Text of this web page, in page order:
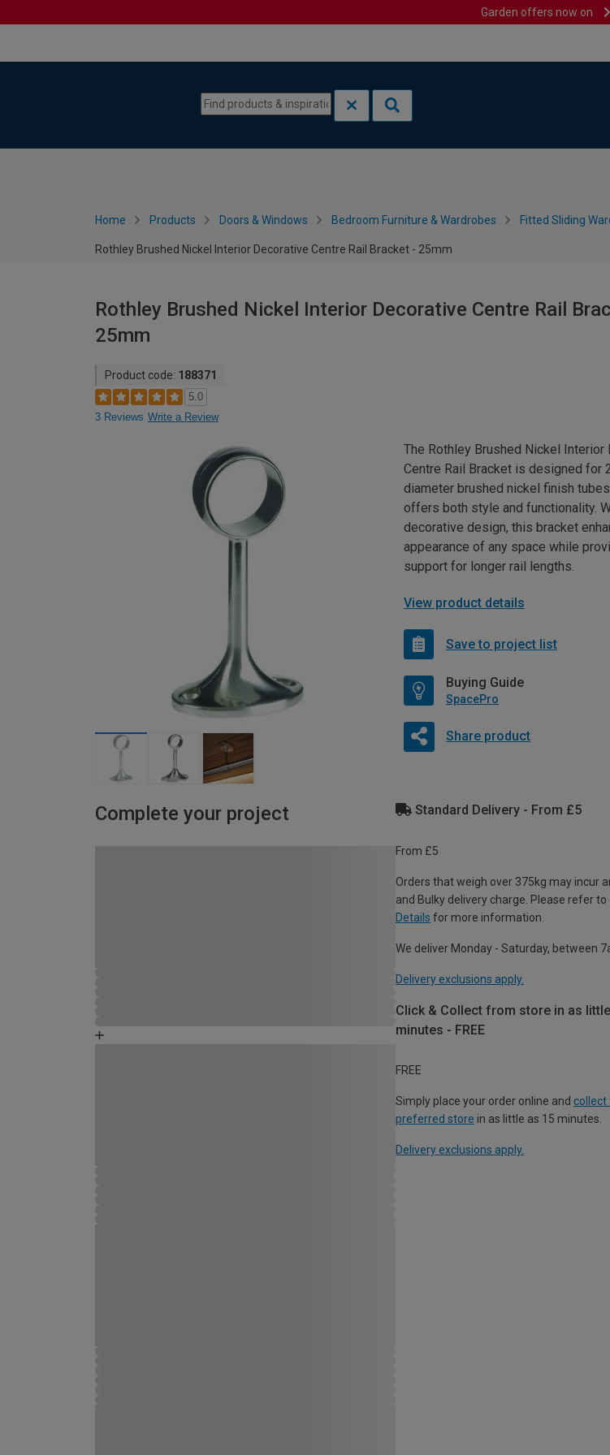
Garden offers now on
Home Products Doors & Windows Bedroom Furniture & Wardrobes Fitted Sliding
Rothley Brushed Nickel Interior Decorative Centre Rail Bracket - 25mm
Rothley Brushed Nickel Interior Decorative Centre Rail
25mm
Product code: 188371
5.0
3 Reviews Write a Review
The Rothley Brushed Nickel Interior
Centre Rail Bracket is designed for
diameter brushed nickel finish
offers both style and functionality.
decorative design, this bracket
appearance of any space while
support for longer rail lengths.
View product details
Save to project list
Buying Guide
SpacePro
Share product
Complete your project Standard Delivery - From £5
From £5
Orders that weigh over 375kg may incur
and Bulky delivery charge. Please refer to
Details for more information.
We deliver Monday - Saturday, between
Delivery exclusions apply.
Click & Collect from store in as
minutes - FREE
FREE
Simply place your order online and
preferred store in as little as 15 minutes.
Delivery exclusions apply.